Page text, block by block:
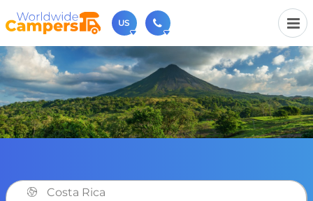
US
(720) 819-7196
Contact us (Monday to Friday from 9am - 5.30pm).
usa@worldwidecampers.com
You can also contact us by email.
Costa Rica